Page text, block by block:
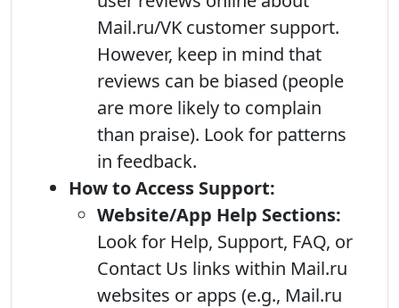
Mail.ru/VK customer support.
However, keep in mind that
reviews can be biased (people
are more likely to complain
than praise). Look for patterns
in feedback.
How to Access Support:
Website/App Help Sections:
Look for Help, Support, FAQ, or
Contact Us links within Mail.ru
websites or apps (e.g., Mail.ru